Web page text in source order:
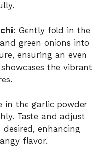
Gently fold in the
green onions into
ensuring an even
the vibrant
in the garlic powder
Taste and adjust
desired, enhancing
flavor.